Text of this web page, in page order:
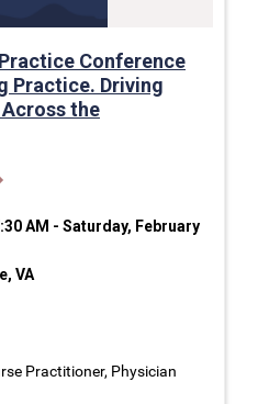
Conference
Practice. Driving
the
AM - Saturday, February
VA
Practitioner, Physician